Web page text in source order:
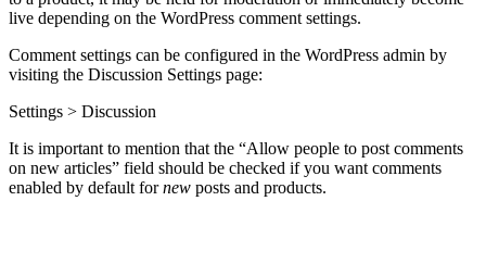
live depending on the WordPress comment settings.
Comment settings can be configured in the WordPress admin by
visiting the Discussion Settings page:
Settings > Discussion
It is important to mention that the “Allow people to post comments
on new articles” field should be checked if you want comments
enabled by default fornew posts and products.